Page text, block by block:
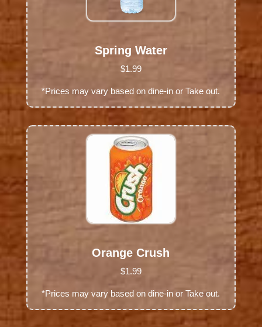
Spring Water
$1.99
*Prices may vary based on dine-in or Take out.
Orange Crush
$1.99
*Prices may vary based on dine-in or Take out.